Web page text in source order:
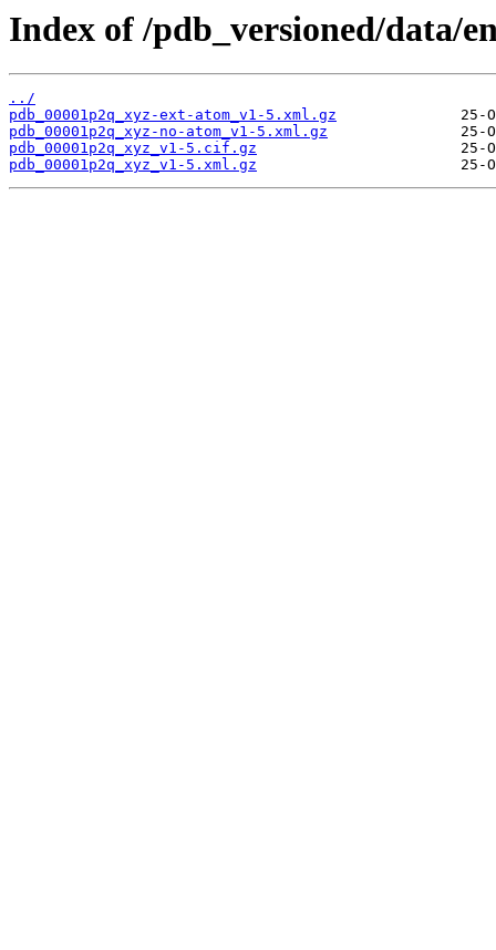
Index of /pdb_versioned/data/
../
pdb_00001p2q_xyz-ext-atom_v1-5.xml.gz
pdb_00001p2q_xyz-no-atom_v1-5.xml.gz
pdb_00001p2q_xyz_v1-5.cif.gz
pdb_00001p2q_xyz_v1-5.xml.gz